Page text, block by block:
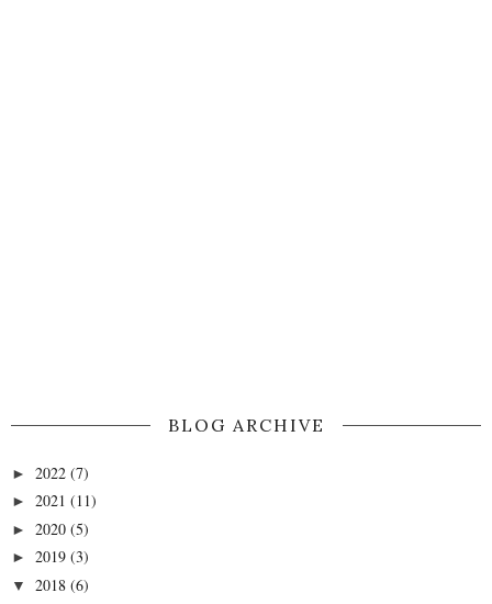
BLOG ARCHIVE
► 2022 (7)
► 2021 (11)
► 2020 (5)
► 2019 (3)
▼ 2018 (6)